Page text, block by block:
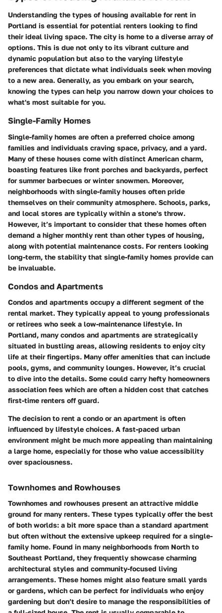
Understanding the types of housing available for rent in
Portland is essential for potential renters looking to find
their ideal living space. The city is home to a diverse array of
options. This is due not only to its vibrant culture and
dynamic population but also to the varying lifestyle
preferences that dictate what individuals seek when moving
to a new area. Generally, as you embark on your search,
knowing the types can help you narrow down your choices to
what's most suitable for you.
Single-Family Homes
Single-family homes are often a preferred choice among
families and individuals craving space, privacy, and a yard.
Many of these houses come with distinct American charm,
boasting features like front porches and backyards, perfect
for summer barbecues or winter snowmen. Moreover,
neighborhoods with single-family houses often pride
themselves on their community atmosphere. Schools, parks,
and local stores are typically within a stone's throw.
However, it’s important to consider that these homes often
demand a higher monthly rent than other types of housing,
along with potential maintenance costs. For renters looking
long-term, the stability that single-family homes provide can
be invaluable.
Condos and Apartments
Condos and apartments occupy a different segment of the
rental market. They typically appeal to young professionals
or retirees who seek a low-maintenance lifestyle. In
Portland, many condos and apartments are strategically
situated in bustling areas, allowing residents to enjoy city
life at their fingertips. Many offer amenities that can include
pools, gyms, and community lounges. However, it’s crucial
to dive into the details. Some could carry hefty homeowners
association fees which are often a hidden cost that catches
first-time renters off guard.
The decision to rent a condo or an apartment is often
influenced by lifestyle choices. A fast-paced urban
environment might be much more appealing than maintaining
a large home, especially for those who value accessibility
over spaciousness.
Townhomes and Rowhouses
Townhomes and rowhouses present an attractive middle
ground for many renters. These types typically offer the best
of both worlds: a bit more space than a standard apartment
but often without the extensive upkeep required for a single-
family home. Found in many neighborhoods from North to
Southeast Portland, they frequently showcase charming
architectural styles and community-focused living
arrangements. These homes might also feature small yards
or gardens, which can be perfect for individuals who enjoy
gardening but don’t desire to manage the responsibilities of